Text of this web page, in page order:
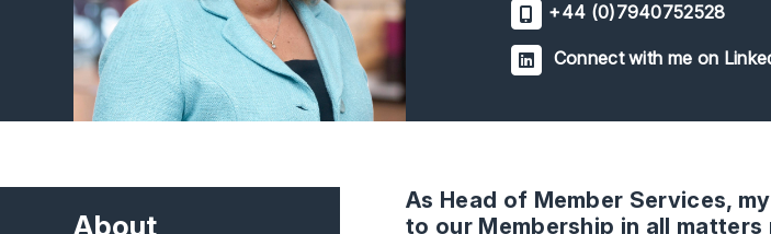
+44 (0)7940752528
Connect with me on
About
As Head of Member Services,
to our Membership in all